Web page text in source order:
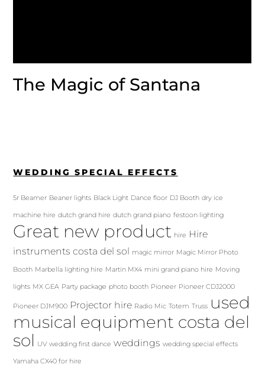
The Magic of Santana
WEDDING SPECIAL EFFECTS
5r Beamer Beaner lights Black Light Dance floor DJ Booth dry ice
machine hire dutch grand hire dutch grand piano festoon lighting
Great new product hire Hire
instruments costa del sol magic mirror Magic Mirror Photo
Booth Marbella lighting hire Martin MX4 mini grand piano hire Moving
lights MX GEA Party package photo booth Pioneer Pioneer CDJ2000
Pioneer DJM900 Projector hire Radio Mic Totem Truss used
musical equipment costa del
sol
UV wedding first dance weddings wedding special effects
Yamaha CX40 for hire